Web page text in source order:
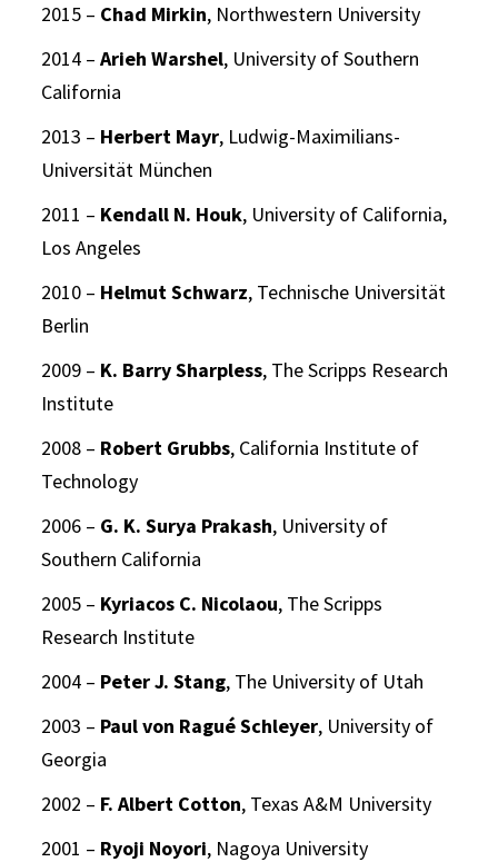
2015 – Chad Mirkin, Northwestern University
2014 –Arieh Warshel, University of Southern
California
2013 – Herbert Mayr, Ludwig-Maximilians-
Universität München
2011 – Kendall N. Houk, University of California,
Los Angeles
2010 – Helmut Schwarz, Technische Universität
Berlin
2009 – K. Barry Sharpless, The Scripps Research
Institute
2008 – Robert Grubbs, California Institute of
Technology
2006 – G. K. Surya Prakash, University of
Southern California
2005 – Kyriacos C. Nicolaou, The Scripps
Research Institute
2004 – Peter J. Stang, The University of Utah
2003 – Paul von Ragué Schleyer, University of
Georgia
2002 – F. Albert Cotton, Texas A&M University
2001 – Ryoji Noyori, Nagoya University